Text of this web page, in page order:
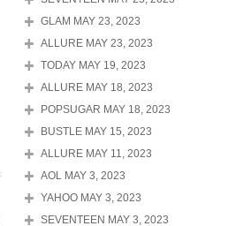
GLAM MAY 23, 2023
ALLURE MAY 23, 2023
TODAY MAY 19, 2023
ALLURE MAY 18, 2023
POPSUGAR MAY 18, 2023
BUSTLE MAY 15, 2023
ALLURE MAY 11, 2023
AOL MAY 3, 2023
YAHOO MAY 3, 2023
SEVENTEEN MAY 3, 2023